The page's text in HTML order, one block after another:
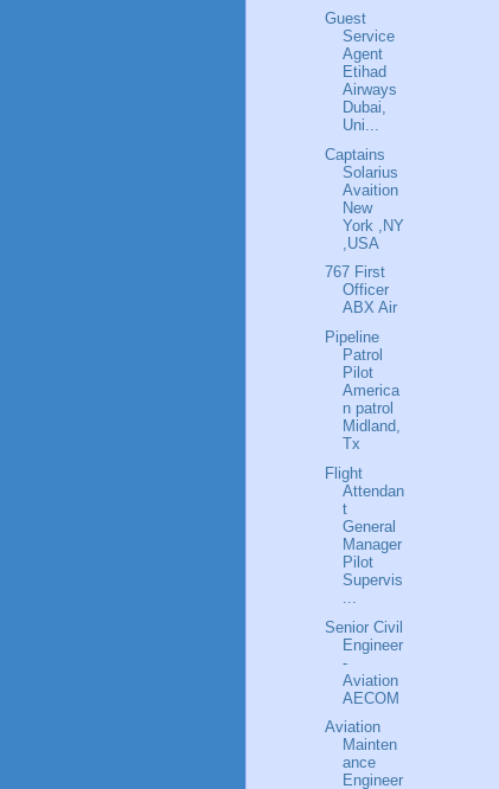
Guest
Service
Agent
Etihad
Airways
Dubai,
Uni...
Captains
Solarius
Avaition
New
York ,NY
,USA
767 First
Officer
ABX Air
Pipeline
Patrol
Pilot
America
n patrol
Midland,
Tx
Flight
Attendan
t
General
Manager
Pilot
Supervis
Senior Civil
Engineer
-
Aviation
AECOM
Aviation
Mainten
ance
Engineer